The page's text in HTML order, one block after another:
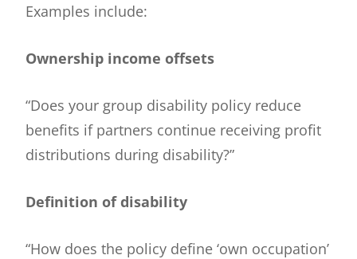
Examples include:
Ownership income offsets
“Does your group disability policy reduce
benefits if partners continue receiving profit
distributions during disability?”
Definition of disability
“How does the policy define ‘own occupation’